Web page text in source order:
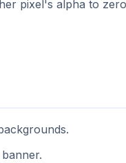
pixel's alpha to